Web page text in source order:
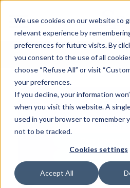
We use cookies on our website to
relevant experience by
preferences for future visits. By
you consent to the use of all
choose “Refuse All” or visit
your preferences.
If you decline, your information
when you visit this website. A
used in your browser to remember
not to be tracked.
Cookies settings
Accept All
menu
PART
Vehicle |